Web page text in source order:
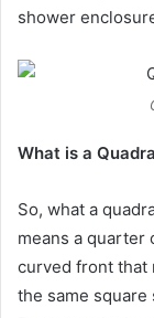
shower
What is a
So, what a
means a quarter
curved front that
the same square